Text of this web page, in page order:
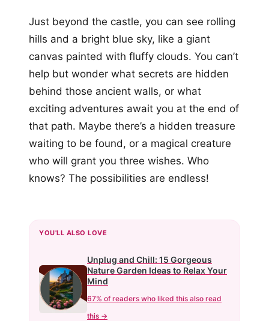
Just beyond the castle, you can see rolling
hills and a bright blue sky, like a giant
canvas painted with fluffy clouds. You can’t
help but wonder what secrets are hidden
behind those ancient walls, or what
exciting adventures await you at the end of
that path. Maybe there’s a hidden treasure
waiting to be found, or a magical creature
who will grant you three wishes. Who
knows? The possibilities are endless!
YOU'LL ALSO LOVE
Unplug and Chill: 15 Gorgeous
Nature Garden Ideas to Relax Your
Mind
67% of readers who liked this also read
this →